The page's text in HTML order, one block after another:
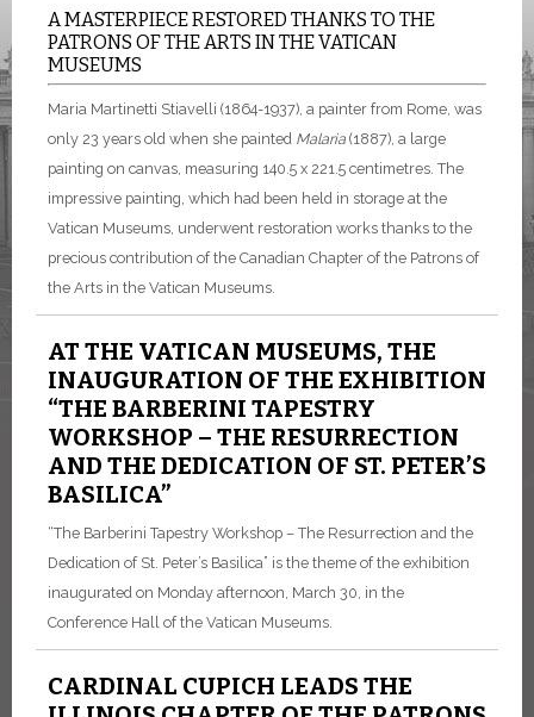
A MASTERPIECE RESTORED THANKS TO THE
PATRONS OF THE ARTS IN THE VATICAN
MUSEUMS
Maria Martinetti Stiavelli (1864-1937), a painter from Rome, was
only 23 years old when she painted Malaria (1887), a large
painting on canvas, measuring 140.5 x 221.5 centimetres. The
impressive painting, which had been held in storage at the
Vatican Museums, underwent restoration works thanks to the
precious contribution of the Canadian Chapter of the Patrons of
the Arts in the Vatican Museums.
AT THE VATICAN MUSEUMS, THE
INAUGURATION OF THE EXHIBITION
“THE BARBERINI TAPESTRY
WORKSHOP – THE RESURRECTION
AND THE DEDICATION OF ST. PETER’S
BASILICA”
“The Barberini Tapestry Workshop – The Resurrection and the
Dedication of St. Peter’s Basilica” is the theme of the exhibition
inaugurated on Monday afternoon, March 30, in the
Conference Hall of the Vatican Museums.
CARDINAL CUPICH LEADS THE